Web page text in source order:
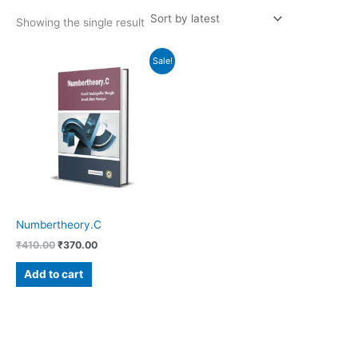
Showing the single result
Sale!
Numbertheory.C
₹410.00
price
was:
₹410.00.
₹370.00
price
is:
₹370.00.
Add to cart